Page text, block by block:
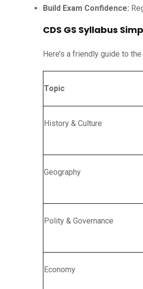
Build Exam Confidence:
CDS GS Syllabus
Here’s a friendly guide to
Topic
History & Culture
Geography
Polity & Governance
Economy